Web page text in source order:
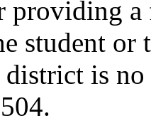
providing
student or
district is